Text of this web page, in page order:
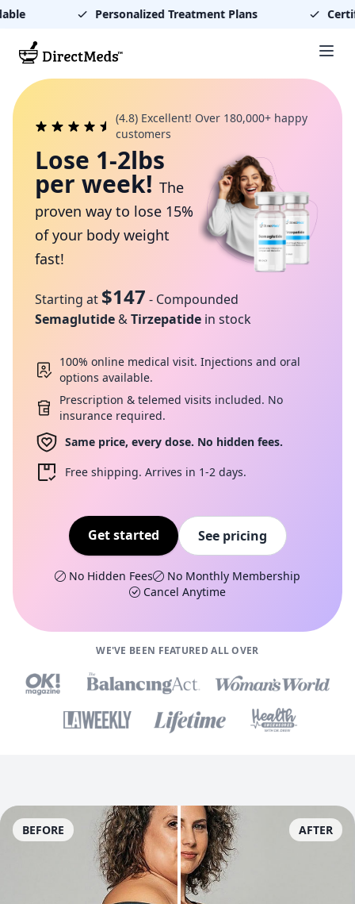
Personalized Treatment Plans
(4.8) Excellent! Over 180,000+ happy
customers
Lose 1-2lbs
per week! The
proven way to lose 15%
of your body weight
fast!
Starting at $147 - Compounded
Semaglutide&Tirzepatide in stock
100% online medical visit. Injections and oral
options available.
Prescription & telemed visits included. No
insurance required.
Same price, every dose. No hidden fees.
Free shipping. Arrives in 1-2 days.
Get started See pricing
No Hidden Fees
No Monthly Membership
Cancel Anytime
WE'VE BEEN FEATURED ALL OVER
BEFORE AFTER